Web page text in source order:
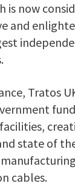
is now
and
Tratos
state of
cables.